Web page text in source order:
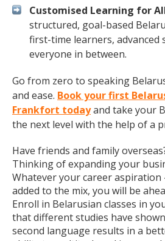
Customised Learning for
structured, goal-based
first-time learners, advanced
everyone in between.
Go from zero to speaking
and ease. Book your first
Frankfort todayand take your
the next level with the help of a
Have friends and family
Thinking of expanding your
Whatever your career aspiration
added to the mix, you will be
Enroll in Belarusian classes in
that different studies have
second language results in a